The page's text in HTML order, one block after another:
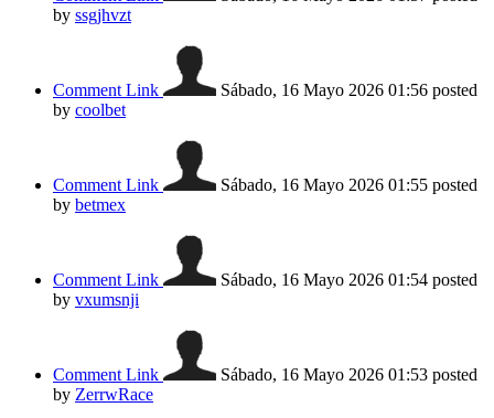
by ssgjhvzt
Comment Link Sábado, 16 Mayo 2026 01:56 posted
by coolbet
Comment Link Sábado, 16 Mayo 2026 01:55 posted
by betmex
Comment Link Sábado, 16 Mayo 2026 01:54 posted
by vxumsnji
Comment Link Sábado, 16 Mayo 2026 01:53 posted
by ZerrwRace